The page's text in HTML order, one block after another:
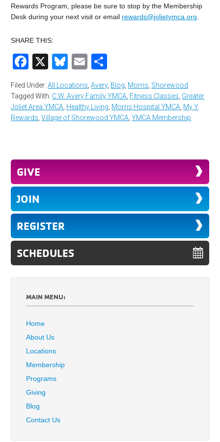
Rewards Program, please be sure to stop by the Membership
Desk during your next visit or email rewards@jolietymca.org.
SHARE THIS:
Facebook
X Bluesky
Email
Filed Under:All Locations,Avery, Blog, Morris, Shorewood
Tagged With: C.W. Avery Family YMCA, Fitness Classes, Greater
Joliet Area YMCA, Healthy Living, Morris Hospital YMCA, My Y
Rewards,Village of Shorewood YMCA,YMCA Membership
GIVE
JOIN
REGISTER
SCHEDULES
MAIN MENU:
Home
About Us
Locations
Membership
Programs
Giving
Blog
Contact Us